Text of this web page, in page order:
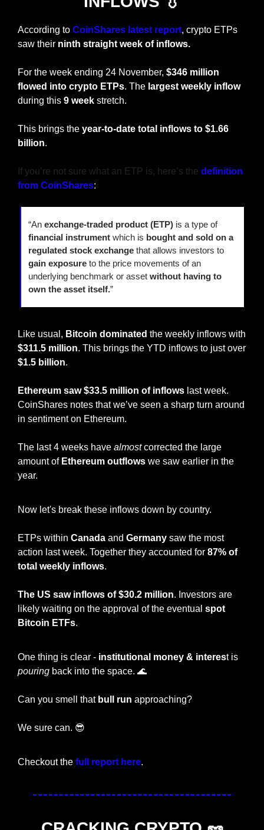
According to CoinShares latest report, crypto ETPs
saw their ninth straight week of inflows.
For the week ending 24 November, $346 million
flowed into crypto ETPs. The largest weekly inflow
during this 9 week stretch.
This brings the year-to-date total inflows to $1.66
billion.
If you’re not sure what an ETP is, here’s the definition
from CoinShares:
“An exchange-traded product (ETP)
is a type of
financial instrument which is bought and sold on a
regulated stock exchange
gain exposure to the price movements of an
underlying benchmark or asset without having to
own the asset itself.”
Like usual, Bitcoin dominated
$311.5 million
$1.5 billion.
Ethereum saw $33.5 million of inflows last week.
CoinShares notes that we’ve seen a sharp turn around
in sentiment on Ethereum.
The last 4 weeks have almost corrected the large
amount of Ethereum outflows we saw earlier in the
year.
Now let's break these inflows down by country.
ETPs within Canada and Germany saw the most
action last week. Together they accounted for 87% of
total weekly inflows.
The US saw inflows of $30.2 million. Investors are
likely waiting on the approval of the eventual spot
Bitcoin ETFs.
One thing is clear - institutional money & interes
pouring back into the space. 🌊
Can you smell that bull run approaching?
We sure can. 😎
Checkout the full report here.